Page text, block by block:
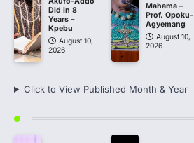
Did in 8
Years –
Kpebu
August 10,
2026
Mahama –
Prof. Opoku-
Agyemang
August 10,
2026
Click to View Published Month & Year